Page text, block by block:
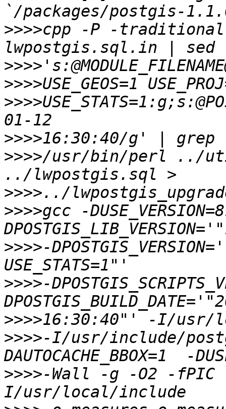
>>>>cpp -P -traditional-
>>>>
>>>>
>>>>
>>>>
>>>>/usr/bin/perl ../
>>>>
>>>>gcc -
>>>>-
>>>>-
>>>>
>>>>-I/usr/include/
>>>>-Wall -g -O2 -fPIC -